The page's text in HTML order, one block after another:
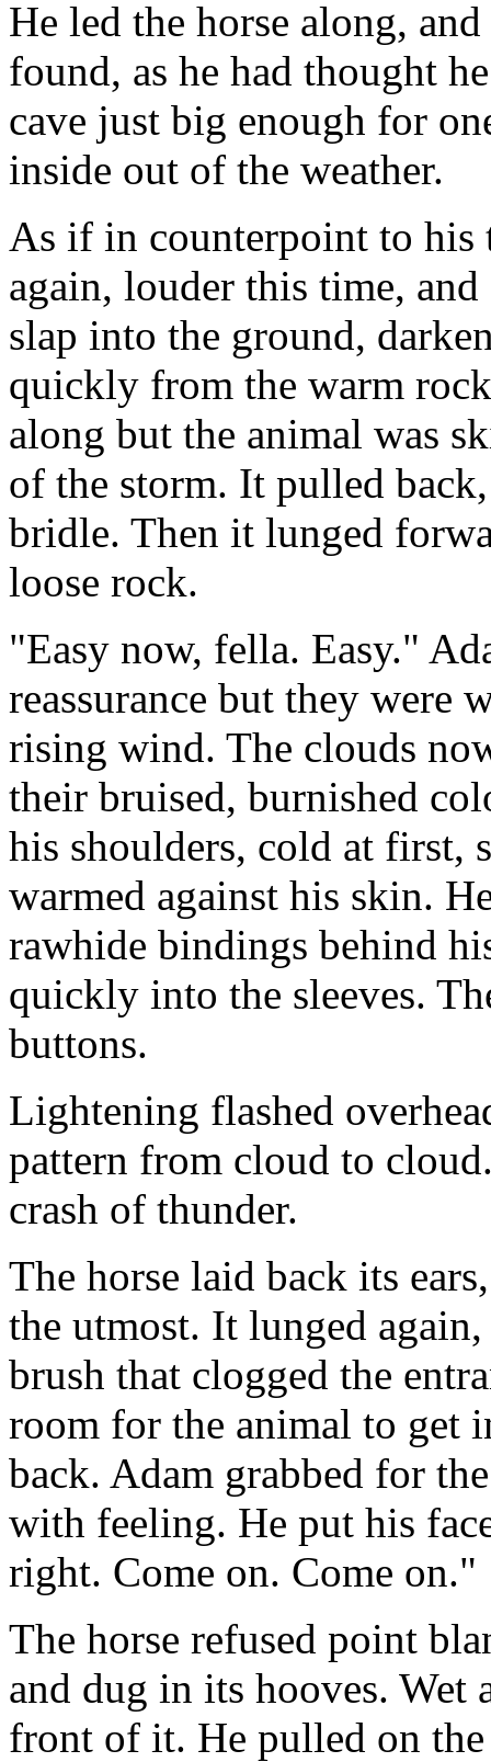
He led the horse along,
found, as he had thought
cave just big enough for
inside out of the weather.
As if in counterpoint to his
again, louder this time,
slap into the ground,
quickly from the warm
along but the animal was
of the storm. It pulled
bridle. Then it lunged
loose rock.
"Easy now, fella. Easy."
reassurance but they were
rising wind. The clouds
their bruised, burnished
his shoulders, cold at first,
warmed against his skin.
rawhide bindings behind
quickly into the sleeves.
buttons.
Lightening flashed
pattern from cloud to
crash of thunder.
The horse laid back its
the utmost. It lunged
brush that clogged the
room for the animal to get
back. Adam grabbed for
with feeling. He put his
right. Come on. Come on."
The horse refused point
and dug in its hooves. Wet
front of it. He pulled on